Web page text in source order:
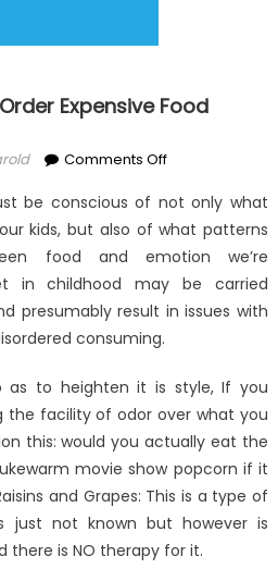
Expensive Food
Comments Offon
Idiot’s
Guide
To
Order
Expensive
be conscious of not only what
kids, but also of what patterns
food and emotion we’re
in childhood may be carried
presumably result in issues with
consuming.
as to heighten it is style, If you
the facility of odor over what you
this: would you actually eat the
movie show popcorn if it
and Grapes: This is a type of
just not known but however is
there is NO therapy for it.